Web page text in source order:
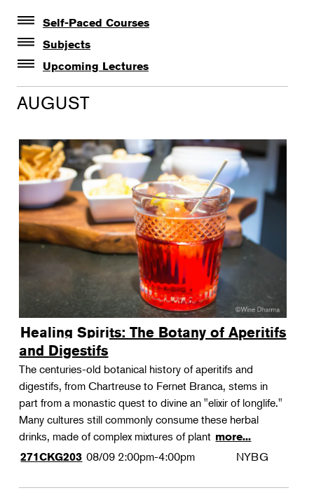
Self-Paced Courses
Self-Paced Courses
Subjects
Botanical Art & Illustration
Botany
Gardening
Horticulture
Landscape Design
Therapeutic Horticulture
Urban Naturalist
Crafts & DIY
Photography
Wellness
Flower Power
Upcoming Lectures
Lectures
The Album of Plant Families: Wendy Hollender
AUGUST
Healing Spirits: The Botany of Aperitifs
and Digestifs
The centuries-old botanical history of aperitifs and
digestifs, from Chartreuse to Fernet Branca, stems in
part from a monastic quest to divine an "elixir of longlife."
Many cultures still commonly consume these herbal
drinks, made of complex mixtures of plant more...
271CKG203 08/09 2:00pm-4:00pm NYBG